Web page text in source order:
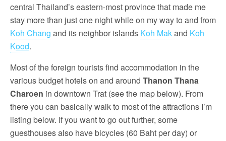
central Thailand’s eastern-most province that made me
stay more than just one night while on my way to and from
Koh Chang and its neighbor islands Koh Makand Koh
Kood.
Most of the foreign tourists find accommodation in the
various budget hotels on and around Thanon Thana
Charoen in downtown Trat (see the map below). From
there you can basically walk to most of the attractions I’m
listing below. If you want to go out further, some
guesthouses also have bicycles (60 Baht per day) or